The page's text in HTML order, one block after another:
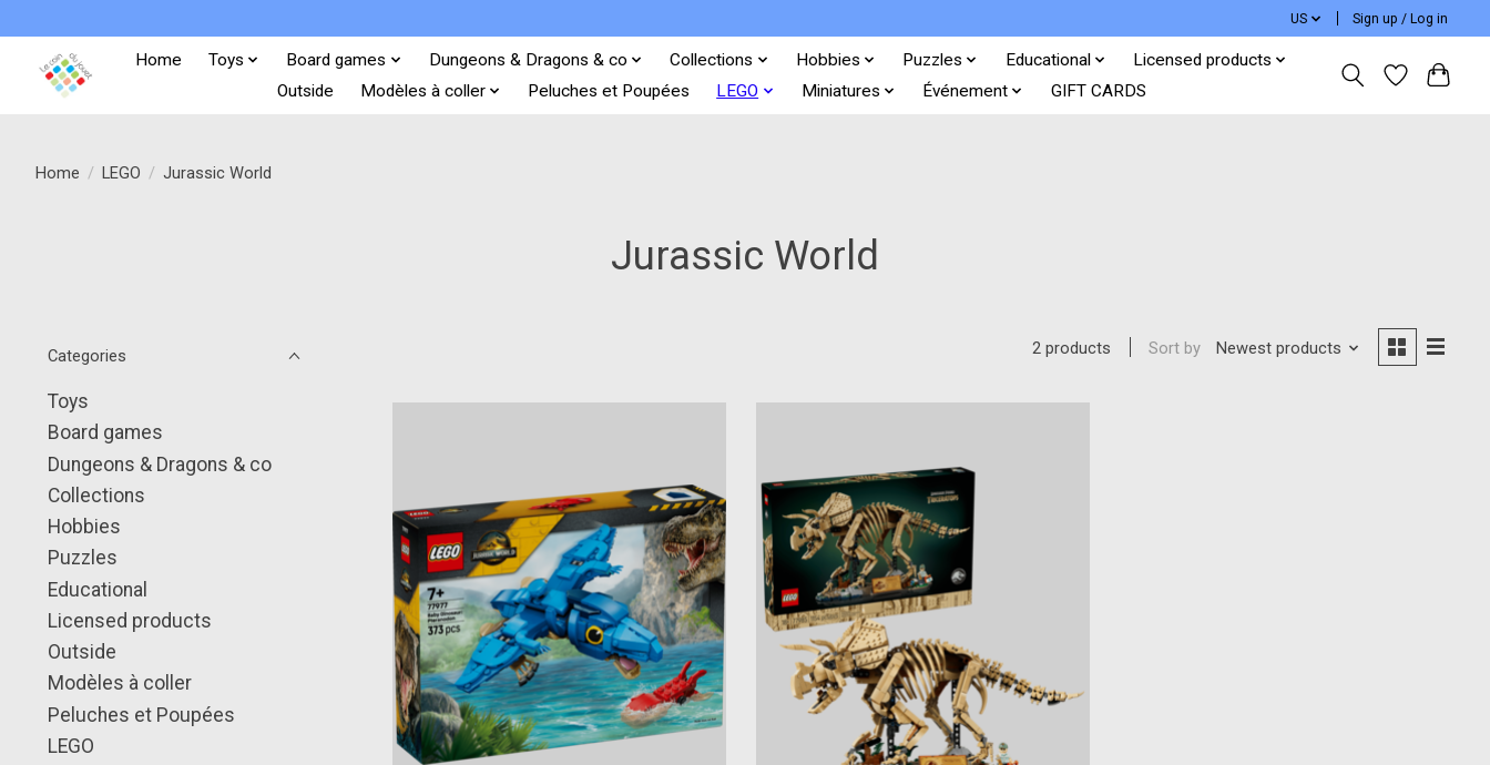
US Sign up / Log in
Home Toys Board games Dungeons & Dragons & co Collections Hobbies Puzzles Educational
Licensed products
Outside
Modèles à coller Peluches et Poupées LEGO Miniatures Événement GIFT CARDS
Home / LEGO / Jurassic World
Jurassic World
Categories
Toys
Board games
Dungeons & Dragons & co
Collections
Hobbies
Puzzles
Educational
Licensed products
Outside
Modèles à coller
Peluches et Poupées
LEGO
2 products Sort by Newest products